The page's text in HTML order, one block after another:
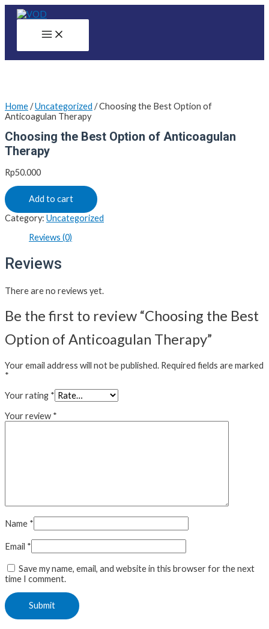
Skip
Main
Menu
Home/Uncategorized / Choosing the Best Option of
Anticoagulan Therapy
Choosing the Best Option of Anticoagulan
Therapy
Rp50.000
Add to cart
Category: Uncategorized
Reviews (0)
Reviews
There are no reviews yet.
Be the first to review “Choosing the Best
Option of Anticoagulan Therapy”
Your email address will not be published. Required fields are marked
*
Your rating *
Your review *
Name *
Email *
Save my name, email, and website in this browser for the next
time I comment.